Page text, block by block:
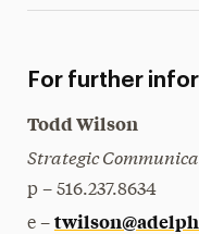
For further
Todd Wilson
Strategic
p – 516.237.8634
e –